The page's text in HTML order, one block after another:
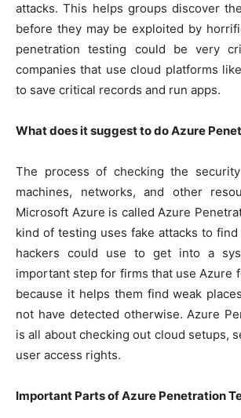
attacks. This helps groups discover
before they may be exploited by
penetration testing could be very
companies that use cloud platforms
to save critical records and run apps.
What does it suggest to do Azure
The process of checking the
machines, networks, and other
Microsoft Azure is called Azure
kind of testing uses fake attacks to
hackers could use to get into a
important step for firms that use Azure
because it helps them find weak
not have detected otherwise. Azure
is all about checking out cloud setups,
user access rights.
Important Parts of Azure Penetration